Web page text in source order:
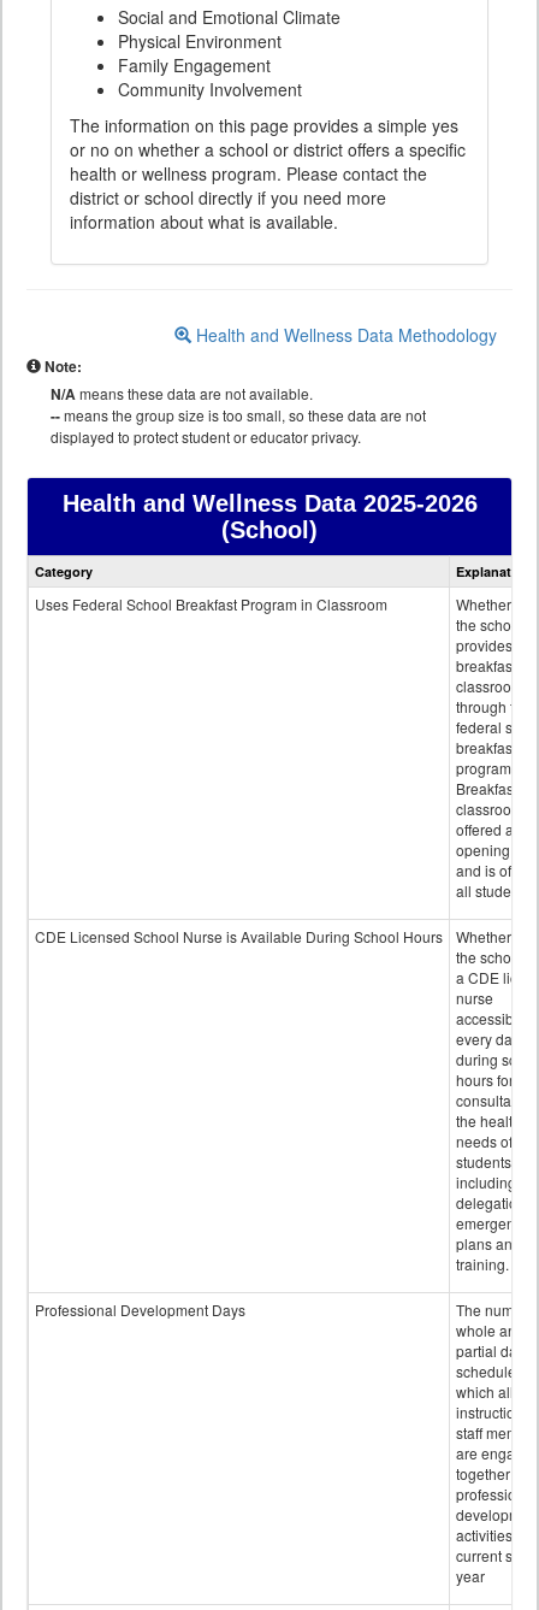
Social and Emotional Climate
Physical Environment
Family Engagement
Community Involvement
The information on this page provides a simple yes
or no on whether a school or district offers a specific
health or wellness program. Please contact the
district or school directly if you need more
information about what is available.
Health and Wellness Data Methodology
Note:
N/Ameans these data are not available.
--means the group size is too small, so these data are not
displayed to protect student or educator privacy.
Health and Wellness Data2025-2026
(School)
Health
data
Category Explanation
Uses Federal School Breakfast Program in Classroom
Whether or
the school
provides
breakfast in
classroom
through the
federal
breakfast
program.
Breakfast in
classroom is
offered after
opening bell
and is
all students.
CDE Licensed School Nurse is Available During School Hours
Whether or
the school
a CDE
nurse
accessible
every day
during
hours for
consultation
the health
needs of
students
including
delegation,
emergency
plans and
training.
Professional Development Days
The number
whole and
partial days
scheduled in
which all
instructional
staff
are engaged
together in
professional
activities for
current
year